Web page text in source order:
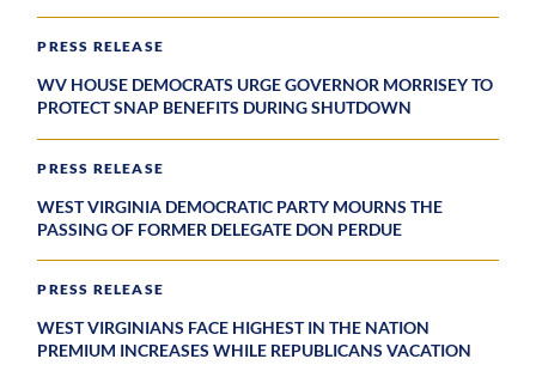
PRESS RELEASE
WV HOUSE DEMOCRATS URGE GOVERNOR MORRISEY TO
PROTECT SNAP BENEFITS DURING SHUTDOWN
PRESS RELEASE
WEST VIRGINIA DEMOCRATIC PARTY MOURNS THE
PASSING OF FORMER DELEGATE DON PERDUE
PRESS RELEASE
WEST VIRGINIANS FACE HIGHEST IN THE NATION
PREMIUM INCREASES WHILE REPUBLICANS VACATION